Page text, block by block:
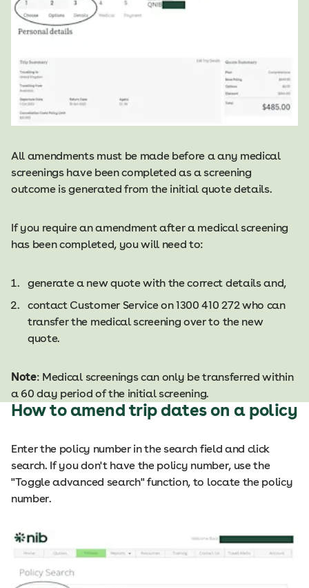
All amendments must be made before a any medical
screenings have been completed as a screening
outcome is generated from the initial quote details.
​​If you require an amendment after a medical screening
has been completed, you will need to:
generate a new quote with the correct details and,
contact Customer Service on 1300 410 272 who can
transfer the medical screening over to the new
quote.​​
Note: Medical screenings can only be transferred within
a 60 day period of the initial screening.​
How to amend trip dates on a policy
Enter the policy number in the search field and click
search. If you don't have the policy number, use the
"Toggle advanced search" function, to locate the policy
number.